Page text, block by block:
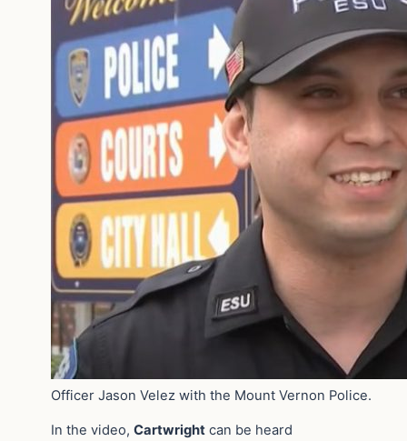
Officer Jason Velez with the Mount Vernon Police.
In the video, Cartwright can be heard